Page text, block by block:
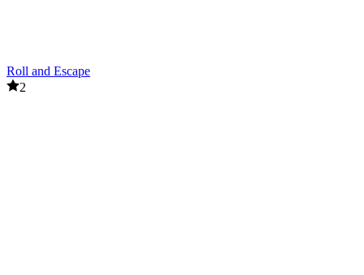
Roll and Escape
2